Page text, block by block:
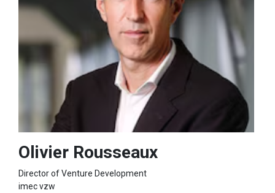
Olivier Rousseaux
Director of Venture Development
imec vzw